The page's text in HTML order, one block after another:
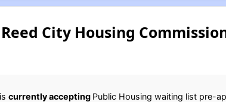
Reed City Housing
currently accepting Public Housing waiting list pre-